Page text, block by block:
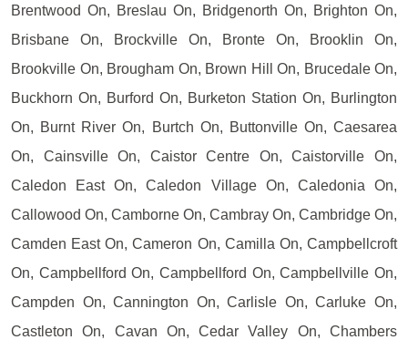
Brentwood On, Breslau On, Bridgenorth On, Brighton On,
Brisbane On, Brockville On, Bronte On, Brooklin On,
Brookville On, Brougham On, Brown Hill On, Brucedale On,
Buckhorn On, Burford On, Burketon Station On, Burlington
On, Burnt River On, Burtch On, Buttonville On, Caesarea
On, Cainsville On, Caistor Centre On, Caistorville On,
Caledon East On, Caledon Village On, Caledonia On,
Callowood On, Camborne On, Cambray On, Cambridge On,
Camden East On, Cameron On, Camilla On, Campbellcroft
On, Campbellford On, Campbellford On, Campbellville On,
Campden On, Cannington On, Carlisle On, Carluke On,
Castleton On, Cavan On, Cedar Valley On, Chambers